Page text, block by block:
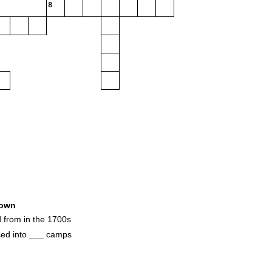
8
in the 1700s
into ___ camps